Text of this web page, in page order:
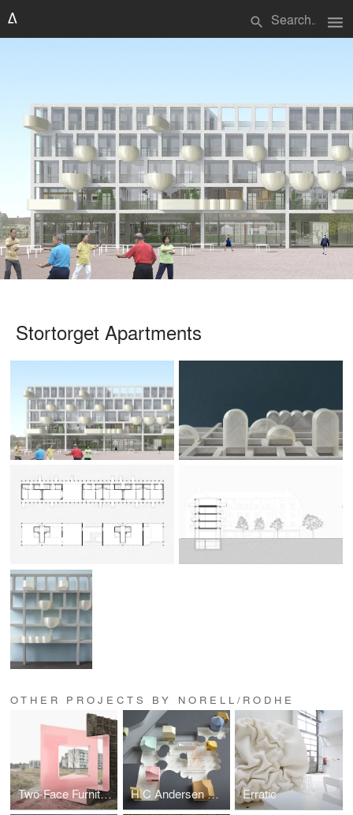
search menu
Stortorget Apartments
OTHER PROJECTS BY NORELL/RODHE
Two-Face Furniture H C Andersen Museum Erratic